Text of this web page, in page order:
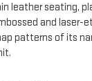
leather seating,
and laser-
patterns of its